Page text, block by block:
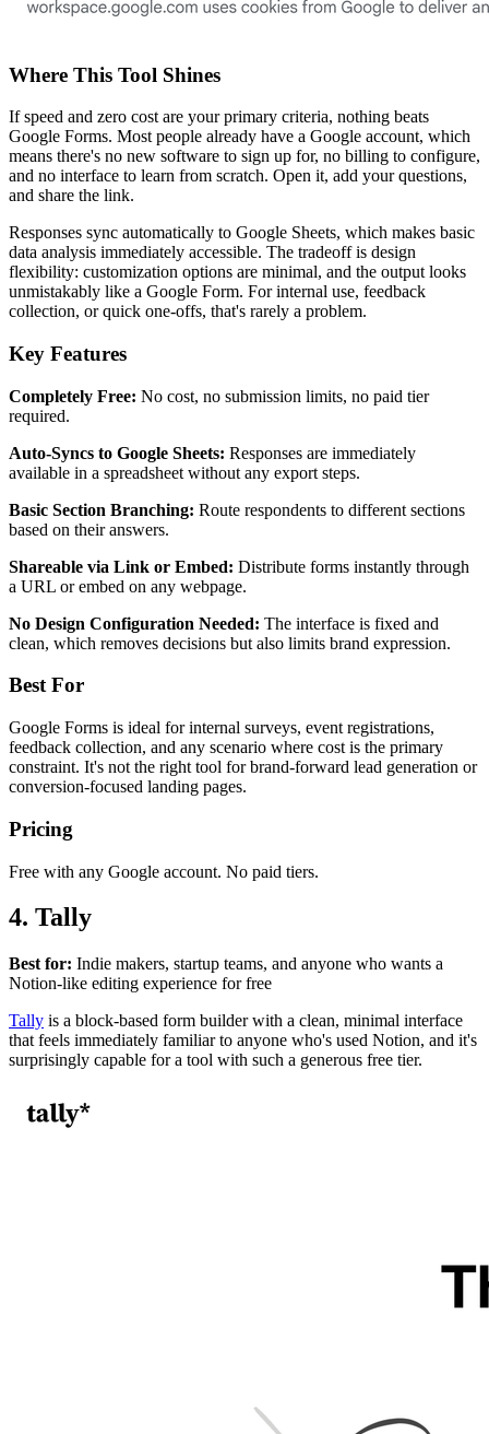
Where This Tool Shines
If speed and zero cost are your primary criteria, nothing beats
Google Forms. Most people already have a Google account, which
means there's no new software to sign up for, no billing to configure,
and no interface to learn from scratch. Open it, add your questions,
and share the link.
Responses sync automatically to Google Sheets, which makes basic
data analysis immediately accessible. The tradeoff is design
flexibility: customization options are minimal, and the output looks
unmistakably like a Google Form. For internal use, feedback
collection, or quick one-offs, that's rarely a problem.
Key Features
Completely Free: No cost, no submission limits, no paid tier
required.
Auto-Syncs to Google Sheets: Responses are immediately
available in a spreadsheet without any export steps.
Basic Section Branching: Route respondents to different sections
based on their answers.
Shareable via Link or Embed: Distribute forms instantly through
a URL or embed on any webpage.
No Design Configuration Needed: The interface is fixed and
clean, which removes decisions but also limits brand expression.
Best For
Google Forms is ideal for internal surveys, event registrations,
feedback collection, and any scenario where cost is the primary
constraint. It's not the right tool for brand-forward lead generation or
conversion-focused landing pages.
Pricing
Free with any Google account. No paid tiers.
4. Tally
Best for: Indie makers, startup teams, and anyone who wants a
Notion-like editing experience for free
Tally is a block-based form builder with a clean, minimal interface
that feels immediately familiar to anyone who's used Notion, and it's
surprisingly capable for a tool with such a generous free tier.